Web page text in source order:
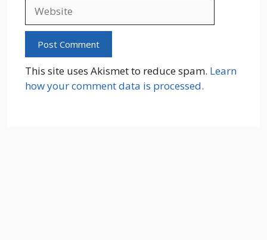
This site uses Akismet to reduce spam. Learn
how your comment data is processed.